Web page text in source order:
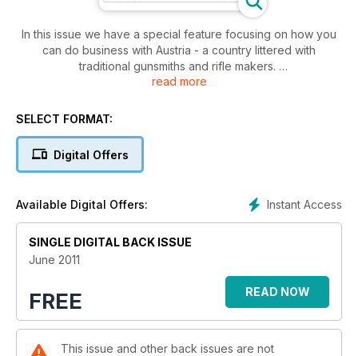
In this issue we have a special feature focusing on how you
can do business with Austria - a country littered with
traditional gunsmiths and rifle makers.
We also take a look at airgun firm Gamo's latest technological
straight from America's National Shooting Sports Foundation
Plus, there's all the latest news and views from the rest of the
shooting and hunting trade.
read more
SELECT FORMAT:
Digital Offers
Instant Access
Available Digital Offers:
SINGLE DIGITAL BACK ISSUE
June 2011
FREE READ NOW
This issue and other back issues are not